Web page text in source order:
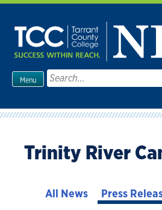
Skip
content
Menu
Search
for:
Trinity River
All News Press